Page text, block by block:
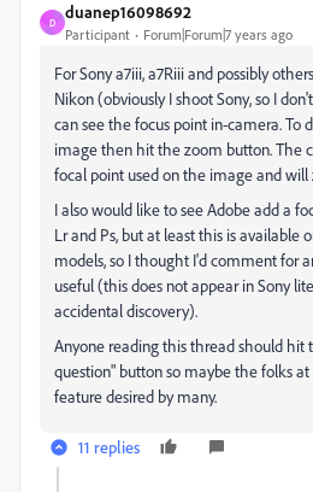
D
duanep16098692
Participant Forum|Forum|7 years ago
For Sony a7iii, a7Riii and possibly
Nikon (obviously I shoot Sony, so I
can see the focus point in-camera. To
image then hit the zoom button. The
focal point used on the image and
I also would like to see Adobe add a
Lr and Ps, but at least this is available
models, so I thought I'd comment for
useful (this does not appear in Sony
accidental discovery).
Anyone reading this thread should hit
question" button so maybe the folks
feature desired by many.
11 replies